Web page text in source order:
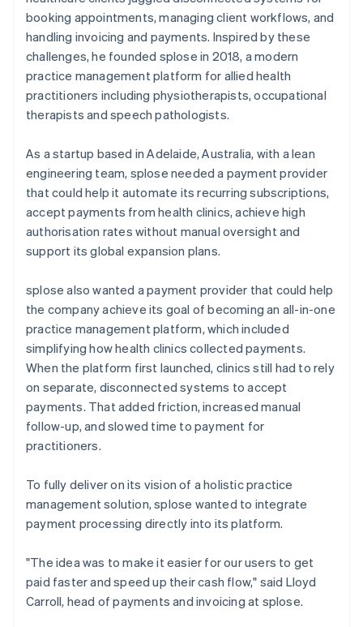
booking appointments, managing client workflows, and
handling invoicing and payments. Inspired by these
challenges, he founded splose in 2018, a modern
practice management platform for allied health
practitioners including physiotherapists, occupational
therapists and speech pathologists.
As a startup based in Adelaide, Australia, with a lean
engineering team, splose needed a payment provider
that could help it automate its recurring subscriptions,
accept payments from health clinics, achieve high
authorisation rates without manual oversight and
support its global expansion plans.
splose also wanted a payment provider that could help
the company achieve its goal of becoming an all-in-one
practice management platform, which included
simplifying how health clinics collected payments.
When the platform first launched, clinics still had to rely
on separate, disconnected systems to accept
payments. That added friction, increased manual
follow-up, and slowed time to payment for
practitioners.
To fully deliver on its vision of a holistic practice
management solution, splose wanted to integrate
payment processing directly into its platform.
"The idea was to make it easier for our users to get
paid faster and speed up their cash flow," said Lloyd
Carroll, head of payments and invoicing at splose.